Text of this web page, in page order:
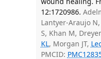
12:1720986.
Lantyer-Araujo
S, Khan M,
KL, Morgan JT,
PMCID: